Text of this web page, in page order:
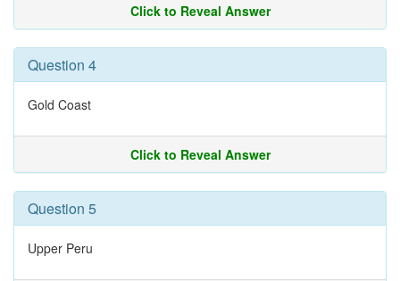
Click to Reveal Answer
Question 4
Gold Coast
Click to Reveal Answer
Question 5
Upper Peru